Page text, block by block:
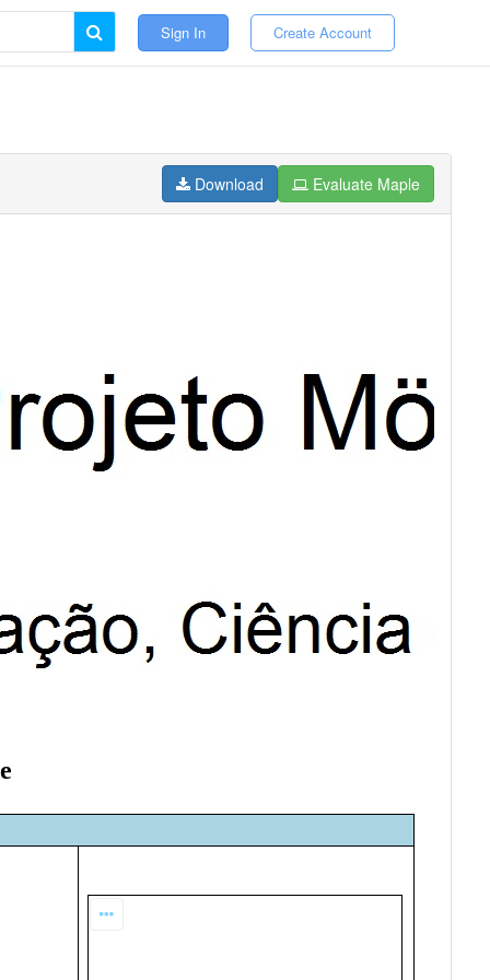
Sign In Create Account
Download Evaluate Maple